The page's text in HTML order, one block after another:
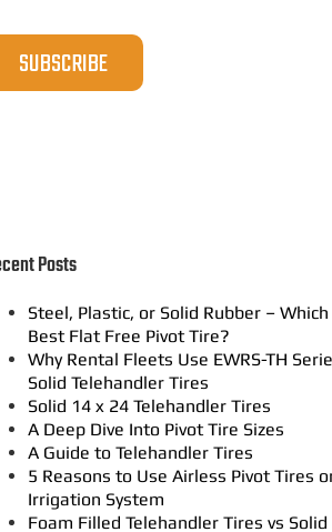
Posts
Steel, Plastic, or Solid Rubber –
Best Flat Free Pivot Tire?
Why Rental Fleets Use EWRS-TH
Solid Telehandler Tires
Solid 14 x 24 Telehandler Tires
A Deep Dive Into Pivot Tire Sizes
A Guide to Telehandler Tires
5 Reasons to Use Airless Pivot Tires
Irrigation System
Foam Filled Telehandler Tires vs Solid